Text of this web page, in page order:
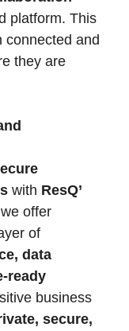
platform. This
connected and
they are
with ResQ’
offer
of
data
ready
business
secure,